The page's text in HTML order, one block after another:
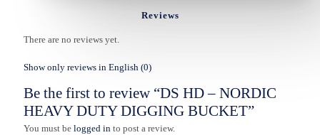
Reviews
There are no reviews yet.
Show only reviews in English (0)
Be the first to review “DS HD – NORDIC
HEAVY DUTY DIGGING BUCKET”
You must be logged in to post a review.